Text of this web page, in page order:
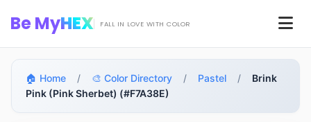
Be MyHEX FALL IN LOVE WITH COLOR
🏠 Home / 🎨 Color Directory / Pastel /
Brink
Pink (Pink Sherbet) (#F7A38E)